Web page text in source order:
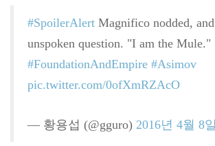
#SpoilerAlert Magnifico nodded,
unspoken question. "I am the Mule."
#FoundationAndEmpire #Asimov
pic.twitter.com/0ofXmRZAcO
— 황용섭 (@gguro) 2016년 4월 8일